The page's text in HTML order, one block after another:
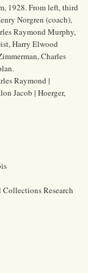
1928. From left, third
Norgren (coach),
Raymond Murphy,
Harry Elwood
Charles
Raymond |
Jacob | Hoerger,
Research